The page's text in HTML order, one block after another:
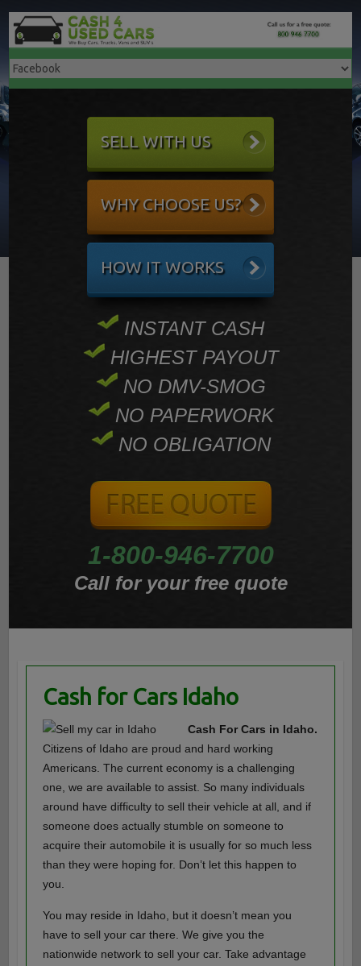
SELL WITH US
WHY CHOOSE US?
HOW IT WORKS
INSTANT CASH
HIGHEST PAYOUT
NO DMV-SMOG
NO PAPERWORK
NO OBLIGATION
1-800-946-7700
Call for your free quote
Cash for Cars Idaho
Cash For Cars in Idaho.
Citizens of Idaho are proud and hard working
Americans. The current economy is a challenging
one, we are available to assist. So many individuals
around have difficulty to sell their vehicle at all, and if
someone does actually stumble on someone to
acquire their automobile it is usually for so much less
than they were hoping for. Don’t let this happen to
you.
You may reside in Idaho, but it doesn’t mean you
have to sell your car there. We give you the
nationwide network to sell your car. Take advantage